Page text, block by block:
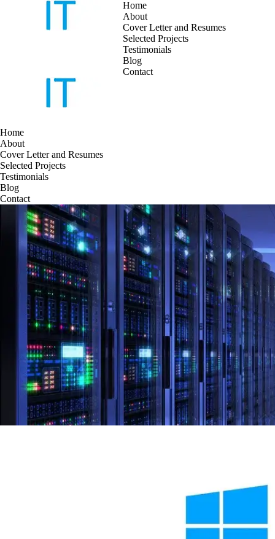
Home
About
Cover Letter and Resumes
Selected Projects
Testimonials
Blog
Contact
Home
About
Cover Letter and Resumes
Selected Projects
Testimonials
Blog
Contact